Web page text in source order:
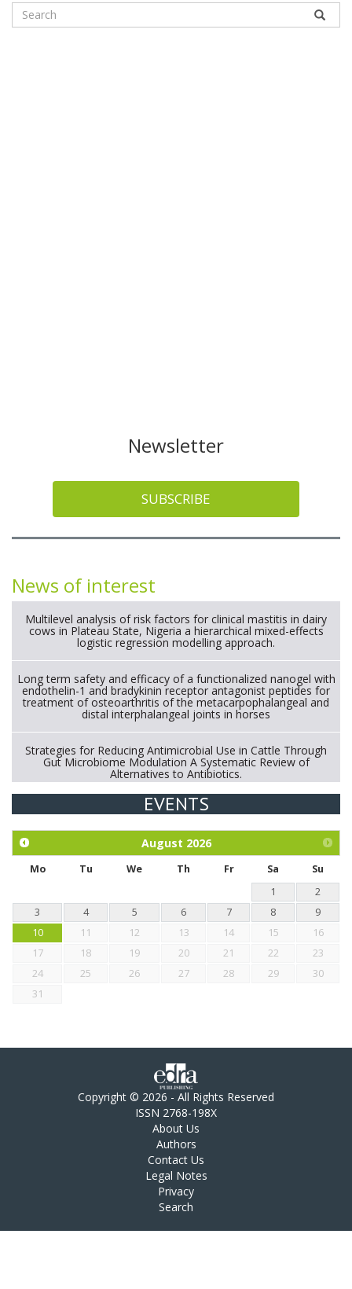
Newsletter
SUBSCRIBE
News of interest
Multilevel analysis of risk factors for clinical mastitis in dairy
cows in Plateau State, Nigeria a hierarchical mixed-effects
logistic regression modelling approach.
Long term safety and efficacy of a functionalized nanogel with
endothelin-1 and bradykinin receptor antagonist peptides for
treatment of osteoarthritis of the metacarpophalangeal and
distal interphalangeal joints in horses
Strategies for Reducing Antimicrobial Use in Cattle Through
Gut Microbiome Modulation A Systematic Review of
Alternatives to Antibiotics.
Exploration of the efficacy of eucalyptus oil (micro-capsules)
chickens.
EVENTS
August 2026
Mo Tu We Th Fr Sa
Su
1
2
3
4 5 6 7 8
9
10
11 12 13 14 15
16
17
18 19 20 21 22
23
24
25 26 27 28 29
30
31
Copyright © 2026 - All Rights Reserved
ISSN 2768-198X
About Us
Authors
Contact Us
Legal Notes
Privacy
Search